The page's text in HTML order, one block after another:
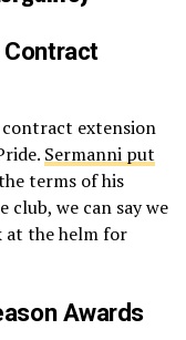
Contract
contract extension
Sermanni put
terms of his
club, we can say we
at the helm for
Awards